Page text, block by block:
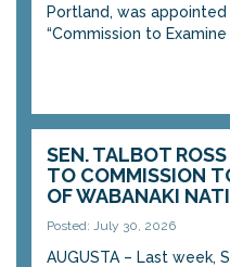
Portland, was
“Commission to
SEN. TALBOT
TO COMMISSION
OF WABANAKI
Posted: July 30, 2026
AUGUSTA – Last week,